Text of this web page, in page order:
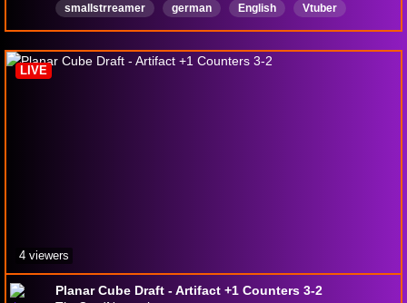
smallstrreamer german English
Vtuber
18pluschannel
Planar Cube Draft - Artifact +1 Counters 3-2
LIVE
4 viewers